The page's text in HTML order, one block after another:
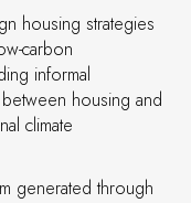
housing strategies
carbon
informal
housing and
climate
generated through